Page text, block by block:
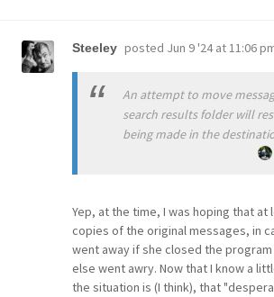
Steeley posted Jun 9 '24 at 11:06
An attempt to move
search results folder will
being made in the
Yep, at the time, I was hoping that at
copies of the original messages, in
went away if she closed the
else went awry. Now that I know a
the situation is (I think), that